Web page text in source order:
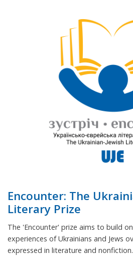
Encounter: The
Literary Prize
The 'Encounter' prize aims to build
experiences of Ukrainians and Jews
expressed in literature and